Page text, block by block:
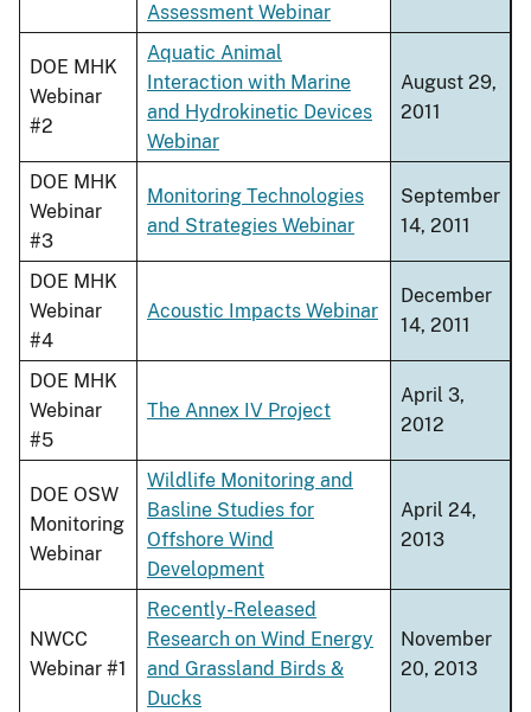
Assessment Webinar
DOE MHK
Webinar
#2
Aquatic Animal
Interaction with Marine
and Hydrokinetic Devices
Webinar
August 29,
2011
DOE MHK
Webinar
#3
Monitoring Technologies
and Strategies Webinar
September
14, 2011
DOE MHK
Webinar
#4
Acoustic Impacts Webinar
December
14, 2011
DOE MHK
Webinar
#5
The Annex IV Project
April 3,
2012
DOE OSW
Monitoring
Webinar
Wildlife Monitoring and
Basline Studies for
Offshore Wind
Development
April 24,
2013
NWCC
Webinar #1
Recently-Released
Research on Wind Energy
and Grassland Birds &
Ducks
November
20, 2013